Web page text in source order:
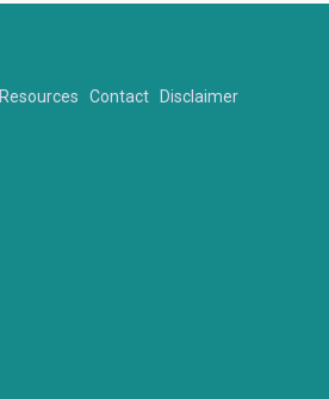
Resources Contact Disclaimer